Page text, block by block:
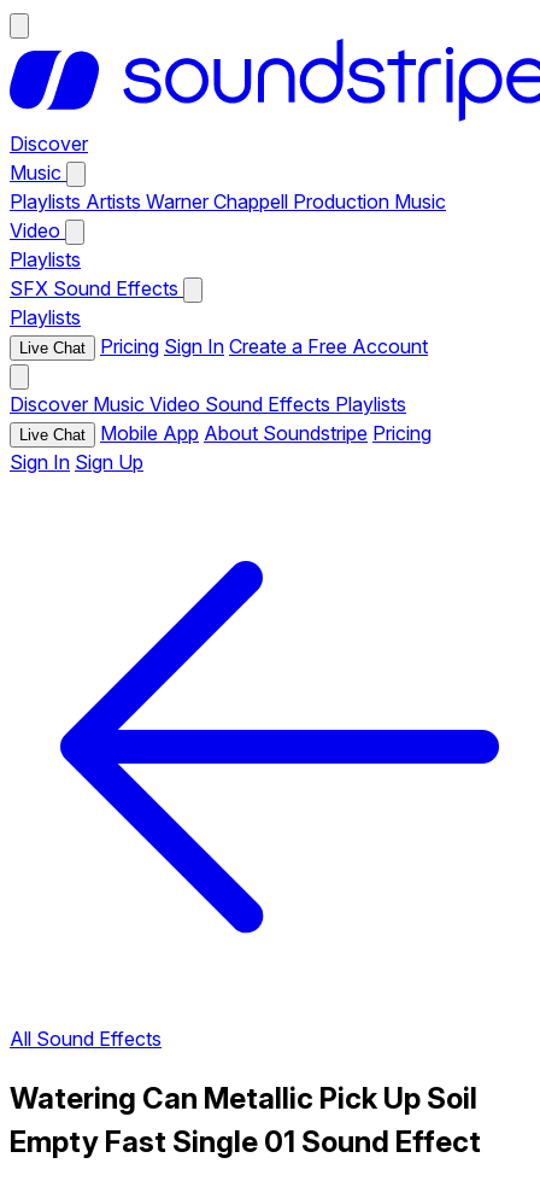
Discover
Music
Playlists Artists Warner Chappell Production Music
Video
Playlists
SFX Sound Effects
Playlists
Live Chat Pricing Sign In Create a Free Account
Discover Music Video Sound Effects Playlists
Live Chat Mobile App About Soundstripe Pricing
Sign In Sign Up
All Sound Effects
Watering Can Metallic Pick Up Soil
Empty Fast Single 01 Sound Effect